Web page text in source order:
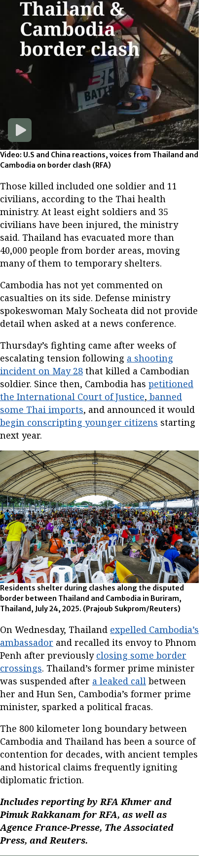
Video: U.S and China reactions, voices from Thailand and
Cambodia on border clash (RFA)
Those killed included one soldier and 11
civilians, according to the Thai health
ministry. At least eight soldiers and 35
civilians have been injured, the ministry
said. Thailand has evacuated more than
40,000 people from border areas, moving
many of them to temporary shelters.
Cambodia has not yet commented on
casualties on its side. Defense ministry
spokeswoman Maly Socheata did not provide
detail when asked at a news conference.
Thursday’s fighting came after weeks of
escalating tension following a shooting
incident on May 28 that killed a Cambodian
soldier. Since then, Cambodia has petitioned
the International Court of Justice, banned
some Thai imports, and announced it would
begin conscripting younger citizens starting
next year.
Residents shelter during clashes along the disputed
border between Thailand and Cambodia in Buriram,
Thailand, July 24, 2025. (Prajoub Sukprom/Reuters)
On Wednesday, Thailand expelled Cambodia’s
ambassador and recalled its envoy to Phnom
Penh after previously closing some border
crossings. Thailand’s former prime minister
was suspended after a leaked call between
her and Hun Sen, Cambodia’s former prime
minister, sparked a political fracas.
The 800 kilometer long boundary between
Cambodia and Thailand has been a source of
contention for decades, with ancient temples
and historical claims frequently igniting
diplomatic friction.
Includes reporting by RFA Khmer and
Pimuk Rakkanam for RFA, as well as
Agence France-Presse, The Associated
Press, and Reuters.